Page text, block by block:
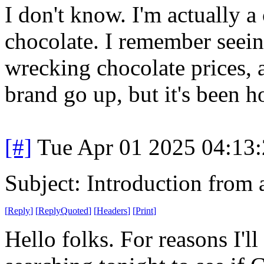
I don't know. I'm actually
chocolate. I remember
wrecking chocolate prices,
brand go up, but it's been
[#] Tue Apr 01 2025
Subject: Introduction from
[Reply] [ReplyQuoted] [Headers] [Print]
Hello folks. For reasons